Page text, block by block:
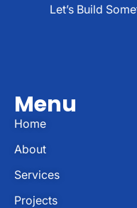
Let’s Build
Menu
Home
About
Services
Projects